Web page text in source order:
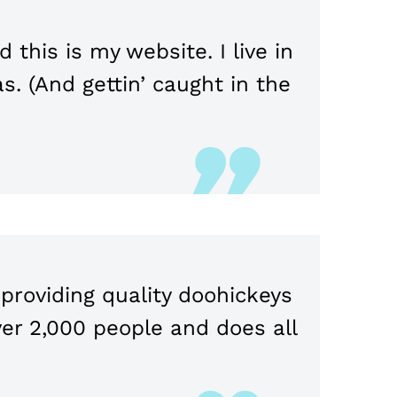
this is my website. I live in
(And gettin’ caught in the
quality doohickeys
2,000 people and does all